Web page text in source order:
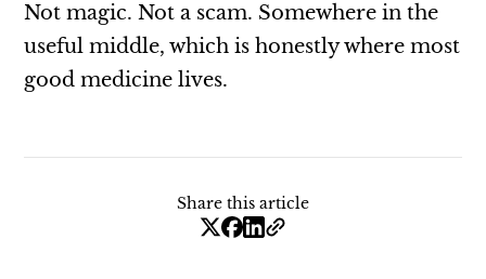
Not magic. Not a scam. Somewhere in the
useful middle, which is honestly where most
good medicine lives.
Share this article